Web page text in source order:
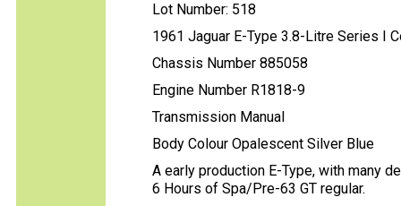
Lot Number: 518
1961 Jaguar E-Type 3.8-Litre Series I
Chassis Number 885058
Engine Number R1818-9
Transmission Manual
Body Colour Opalescent Silver Blue
A early production E-Type, with many
6 Hours of Spa/Pre-63 GT regular.